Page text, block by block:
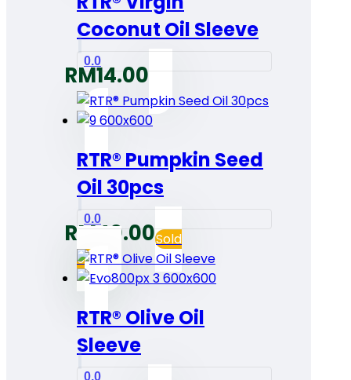
Coconut Oil Sleeve
0.0
RM14.00
RTR® Pumpkin Seed
Oil 30pcs
0.0
RM40.00Sold
out
RTR® Olive Oil
Sleeve
0.0